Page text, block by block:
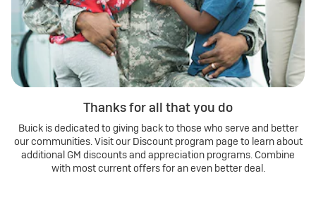
Thanks for all that you do
Buick is dedicated to giving back to those who serve and better
our communities. Visit our Discount program page to learn about
additional GM discounts and appreciation programs. Combine
with most current offers for an even better deal.